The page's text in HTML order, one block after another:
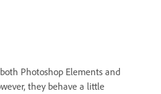
Photoshop Elements and
they behave a little